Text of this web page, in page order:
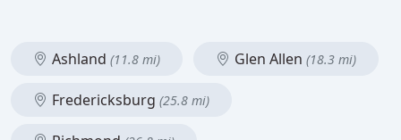
Ashland (11.8 mi) Glen Allen (18.3 mi)
Fredericksburg (25.8 mi)